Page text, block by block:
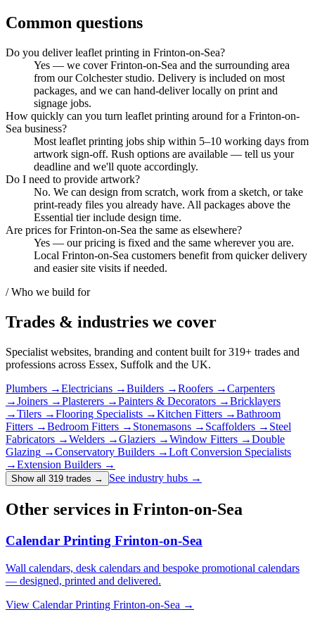
Common questions
Do you deliver leaflet printing in Frinton-on-Sea?
Yes — we cover Frinton-on-Sea and the surrounding area
from our Colchester studio. Delivery is included on most
packages, and we can hand-deliver locally on print and
signage jobs.
How quickly can you turn leaflet printing around for a Frinton-on-
Sea business?
Most leaflet printing jobs ship within 5–10 working days from
artwork sign-off. Rush options are available — tell us your
deadline and we'll quote accordingly.
Do I need to provide artwork?
No. We can design from scratch, work from a sketch, or take
print-ready files you already have. All packages above the
Essential tier include design time.
Are prices for Frinton-on-Sea the same as elsewhere?
Yes — our pricing is fixed and the same wherever you are.
Local Frinton-on-Sea customers benefit from quicker delivery
and easier site visits if needed.
/ Who we build for
Trades & industries we cover
Specialist websites, branding and content built for319+ trades and
professions across Essex, Suffolk and the UK.
Plumbers →Electricians →Builders →Roofers →Carpenters
→Joiners →Plasterers →Painters & Decorators →Bricklayers
→Tilers →Flooring Specialists →Kitchen Fitters →Bathroom
Fitters →Bedroom Fitters → Stonemasons → Scaffolders → Steel
Fabricators →Welders →Glaziers →Window Fitters →Double
Glazing →Conservatory Builders →Loft Conversion Specialists
→Extension Builders →
Show all 319 trades → See industry hubs →
Other services in Frinton-on-Sea
Calendar Printing Frinton-on-Sea
Wall calendars, desk calendars and bespoke promotional calendars
— designed, printed and delivered.
View Calendar Printing Frinton-on-Sea →